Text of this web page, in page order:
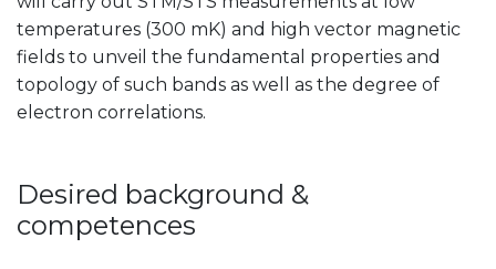
temperatures (300 mK) and high vector magnetic
fields to unveil the fundamental properties and
topology of such bands as well as the degree of
electron correlations.
Desired background &
competences